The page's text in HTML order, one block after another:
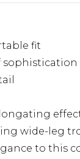
fit
sophistication
wide-leg
to this